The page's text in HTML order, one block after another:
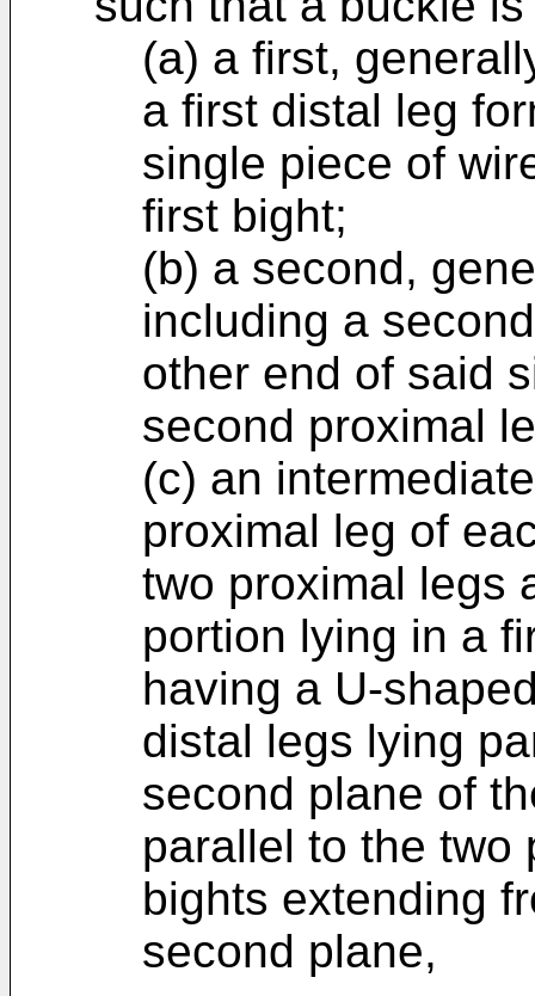
(a) a first,
a first distal leg
single piece of
first bight;
(b) a second,
including a
other end of said
second proximal
(c) an
proximal leg of
two proximal legs
portion lying in a
having a U-
distal legs lying
second plane of
parallel to the two
bights extending
second plane,